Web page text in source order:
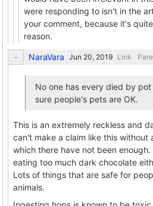
were responding to isn't in the
your comment, because it's
reason.
NaraVara Link
No one has every died by
sure people's pets are OK.
This is an extremely reckless and
can't make a claim like this without
which there have not been
eating too much dark chocolate
Lots of things that are safe for
animals.